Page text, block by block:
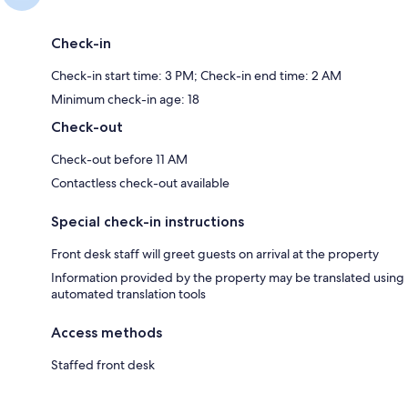
Check-in
Check-in start time: 3 PM; Check-in end time: 2 AM
Minimum check-in age: 18
Check-out
Check-out before 11 AM
Contactless check-out available
Special check-in instructions
Front desk staff will greet guests on arrival at the property
Information provided by the property may be translated using
automated translation tools
Access methods
Staffed front desk